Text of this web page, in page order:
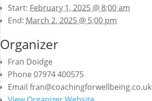
Start: February 1, 2025 @ 8:00 am
End: March 2, 2025 @ 5:00 pm
Organizer
Fran Doidge
Phone07974 400575
Emailfran@coachingforwellbeing.co.uk